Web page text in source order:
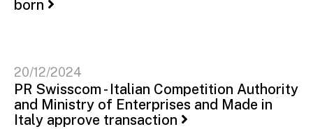
born
20/12/2024
PR Swisscom - Italian Competition Authority
and Ministry of Enterprises and Made in
Italy approve transaction